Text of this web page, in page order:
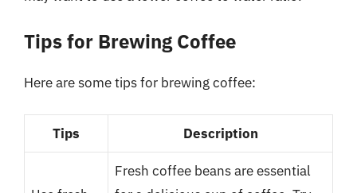
Tips for Brewing Coffee
Here are some tips for brewing coffee:
Tips Description
Fresh coffee beans are essential